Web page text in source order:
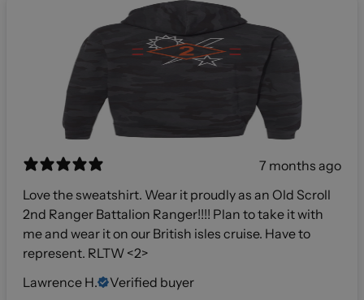
7 months ago
Love the sweatshirt. Wear it proudly as an Old Scroll
2nd Ranger Battalion Ranger!!!! Plan to take it with
me and wear it on our British isles cruise. Have to
represent. RLTW <2>
Lawrence H.
Verified buyer